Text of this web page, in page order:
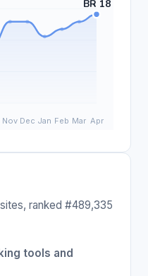
ranked #489,335
tools and